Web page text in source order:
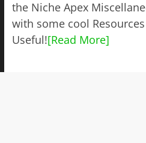
the Niche Apex
with some cool
Useful![Read More]